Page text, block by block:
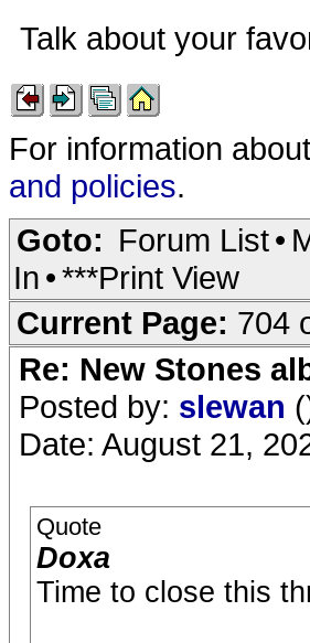
Talk about your
For information
and policies.
Goto: Forum List•
In •***Print View
Current Page: 704
Re: New Stones
Posted by: slewan
Date: August 21,
Quote
Doxa
Time to close this